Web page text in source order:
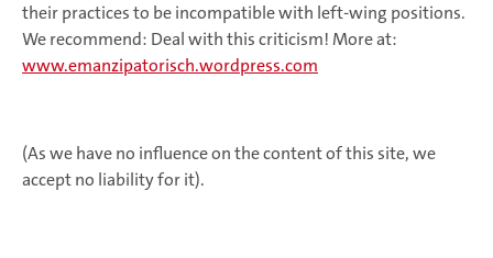
their practices to be incompatible with left-wing positions.
We recommend: Deal with this criticism! More at:
www.emanzipatorisch.wordpress.com
(As we have no influence on the content of this site, we
accept no liability for it).